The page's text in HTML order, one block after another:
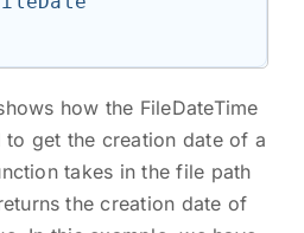
how the FileDateTime
get the creation date of a
takes in the file path
the creation date of